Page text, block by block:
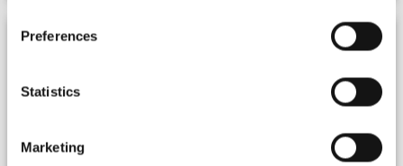
Preferences
Statistics
Marketing